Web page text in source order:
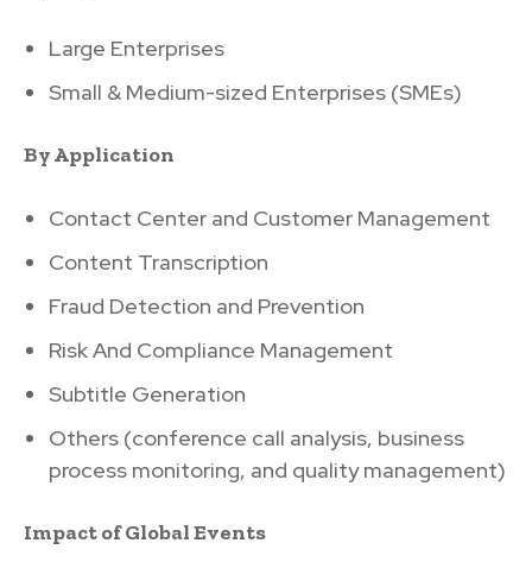
Large Enterprises
Small & Medium-sized Enterprises (SMEs)
By Application
Contact Center and Customer Management
Content Transcription
Fraud Detection and Prevention
Risk And Compliance Management
Subtitle Generation
Others (conference call analysis, business
process monitoring, and quality management)
Impact of Global Events